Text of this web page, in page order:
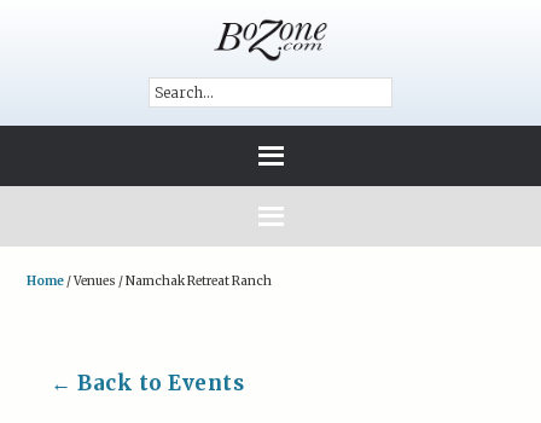
Home /Venues /Namchak Retreat Ranch
← Back to Events